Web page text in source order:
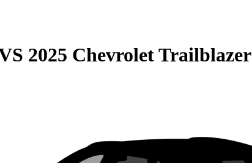
2025 Chevrolet Trailblazer